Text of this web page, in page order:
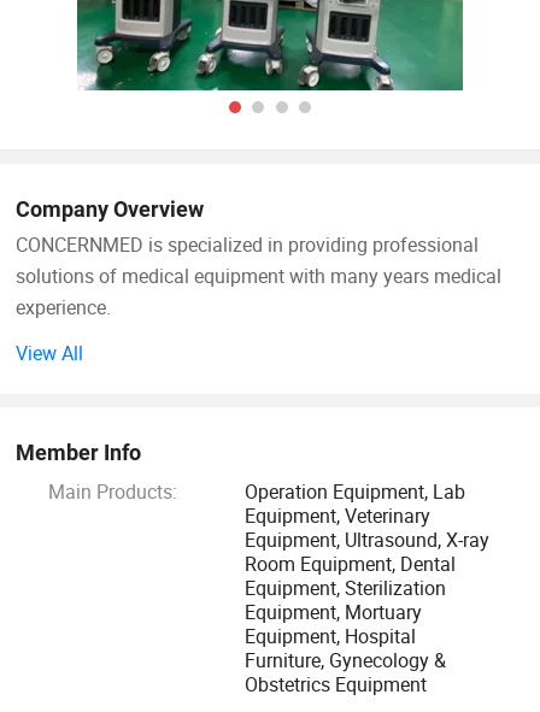
Company Overview
CONCERNMED is specialized in providing professional
solutions of medical equipment with many years medical
experience.
veterinary equipment. Our products are certified by ISO & CE
systems. We sold them to Africa, Middle East, Southeast
Asia, South America, Australia and so on.
We are always striving to supply customers with China
made medical equipment of high quality, competitive price
& good after-sales service on long-term basis.
View All
Member Info
Main Products:
Operation Equipment, Lab
Equipment, Veterinary
Equipment, Ultrasound, X-ray
Room Equipment, Dental
Equipment, Sterilization
Equipment, Mortuary
Equipment, Hospital
Furniture, Gynecology &
Obstetrics Equipment